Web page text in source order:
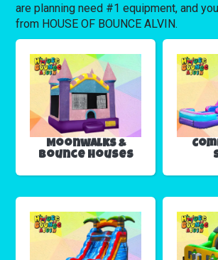
are planning need #1 equipment, and
from HOUSE OF BOUNCE ALVIN.
Moonwalks &
Bounce Houses